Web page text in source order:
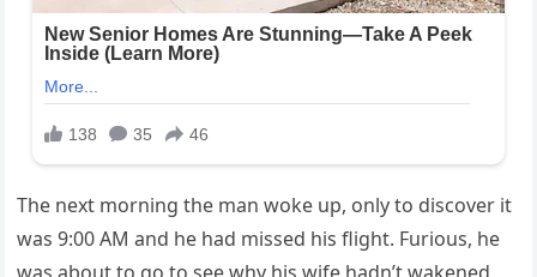
The next morning the man woke up, only to discover it
was 9:00 AM and he had missed his flight. Furious, he